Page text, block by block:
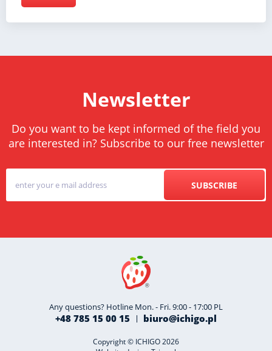
Newsletter
Do you want to be kept informed of the field you
are interested in? Subscribe to our free newsletter
SUBSCRIBE
Any questions? Hotline Mon. - Fri. 9:00 - 17:00 PL
+48 785 15 00 15 biuro@ichigo.pl
Copyright © ICHIGO 2026